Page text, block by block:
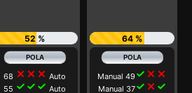
52 %
68 close close close Auto
55 check check check Auto
64 %
Manual 49check close close
Manual 37check close check